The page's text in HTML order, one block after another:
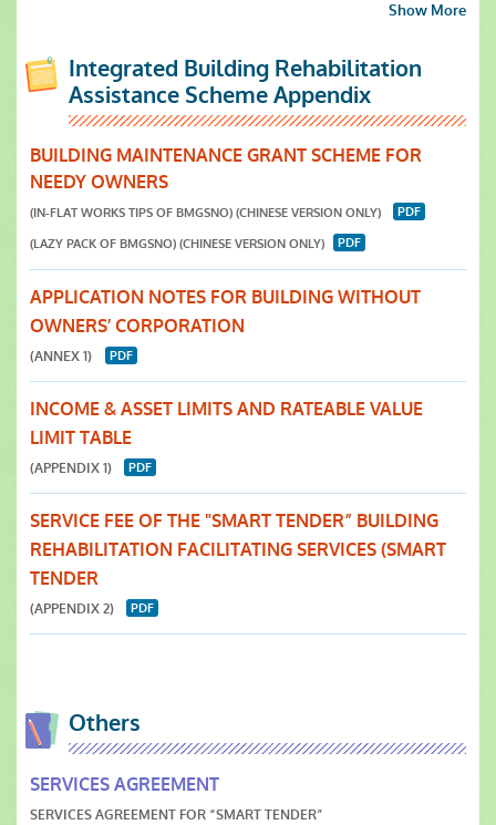
Show More
Integrated Building Rehabilitation
Assistance Scheme Appendix
BUILDING MAINTENANCE GRANT SCHEME FOR
NEEDY OWNERS
(IN-FLAT WORKS TIPS OF BMGSNO) (CHINESE VERSION ONLY)
(LAZY PACK OF BMGSNO) (CHINESE VERSION ONLY)
APPLICATION NOTES FOR BUILDING WITHOUT
OWNERS’ CORPORATION
(ANNEX 1)
INCOME & ASSET LIMITS AND RATEABLE VALUE
LIMIT TABLE
(APPENDIX 1)
SERVICE FEE OF THE "SMART TENDER” BUILDING
REHABILITATION FACILITATING SERVICES (SMART
TENDER
(APPENDIX 2)
Others
SERVICES AGREEMENT
SERVICES AGREEMENT FOR “SMART TENDER”